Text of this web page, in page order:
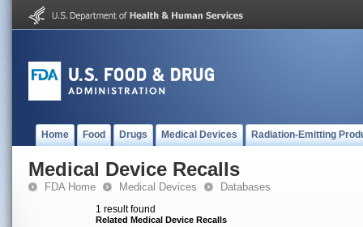
Home Food Drugs Medical Devices Radiation-Emitting
Medical Device Recalls
FDA Home Medical Devices Databases
1 result found
Related Medical Device Recalls